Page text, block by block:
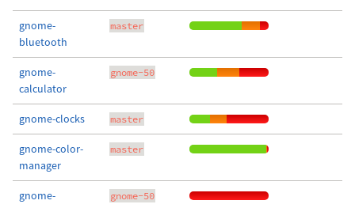
gnome-
bluetooth
master
gnome-
calculator
gnome-50
gnome-clocks master
gnome-color-
manager
master
gnome-
gnome-50